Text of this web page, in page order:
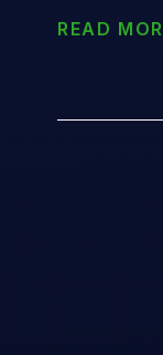
READ